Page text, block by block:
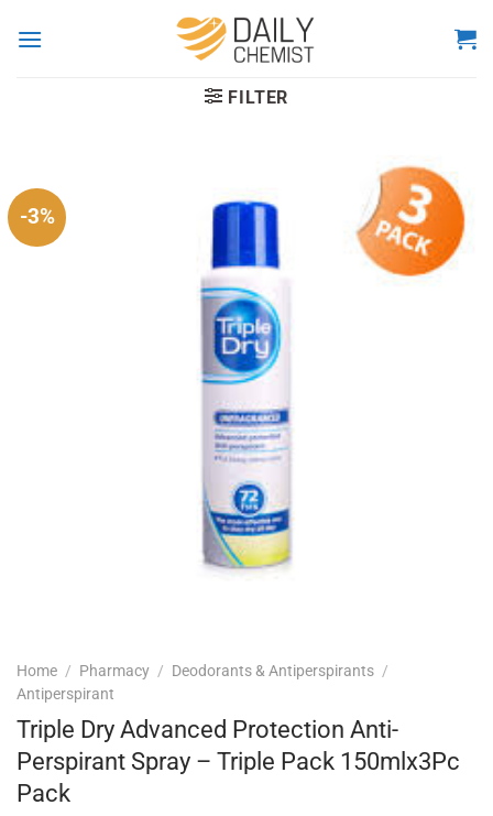
FILTER
-3%
Home / Pharmacy / Deodorants & Antiperspirants /
Antiperspirant
Triple Dry Advanced Protection Anti-
Perspirant Spray – Triple Pack 150mlx3Pc
Pack